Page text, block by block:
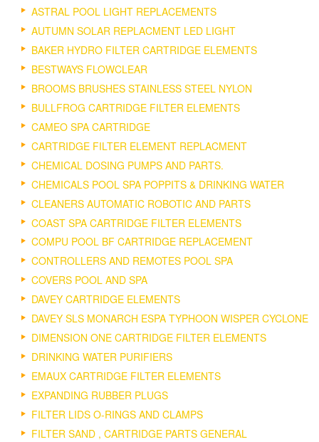
ASTRAL POOL LIGHT REPLACEMENTS
AUTUMN SOLAR REPLACMENT LED LIGHT
BAKER HYDRO FILTER CARTRIDGE ELEMENTS
BESTWAYS FLOWCLEAR
BROOMS BRUSHES STAINLESS STEEL NYLON
BULLFROG CARTRIDGE FILTER ELEMENTS
CAMEO SPA CARTRIDGE
CARTRIDGE FILTER ELEMENT REPLACMENT
CHEMICAL DOSING PUMPS AND PARTS.
CHEMICALS POOL SPA POPPITS & DRINKING WATER
CLEANERS AUTOMATIC ROBOTIC AND PARTS
COAST SPA CARTRIDGE FILTER ELEMENTS
COMPU POOL BF CARTRIDGE REPLACEMENT
CONTROLLERS AND REMOTES POOL SPA
COVERS POOL AND SPA
DAVEY CARTRIDGE ELEMENTS
DAVEY SLS MONARCH ESPA TYPHOON WISPER CYCLONE
DIMENSION ONE CARTRIDGE FILTER ELEMENTS
DRINKING WATER PURIFIERS
EMAUX CARTRIDGE FILTER ELEMENTS
EXPANDING RUBBER PLUGS
FILTER LIDS O-RINGS AND CLAMPS
FILTER SAND , CARTRIDGE PARTS GENERAL